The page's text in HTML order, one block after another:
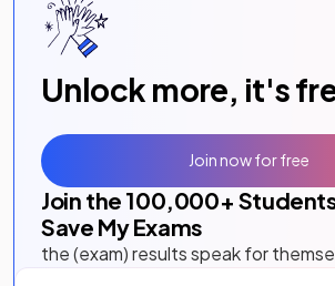
Unlock more, it's
Join the 100,000+
Save My Exams
the (exam) results speak for
Join now for free